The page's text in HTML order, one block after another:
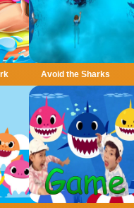
Avoid the Sharks